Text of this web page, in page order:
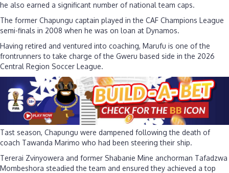
he also earned a significant number of national team caps.
The former Chapungu captain played in the CAF Champions League
semi-finals in 2008 when he was on loan at Dynamos.
Having retired and ventured into coaching, Marufu is one of the
frontrunners to take charge of the Gweru based side in the 2026
Central Region Soccer League.
Tast season, Chapungu were dampened following the death of
coach Tawanda Marimo who had been steering their ship.
Tererai Zvinyowera and former Shabanie Mine anchorman Tafadzwa
Mombeshora steadied the team and ensured they achieved a top